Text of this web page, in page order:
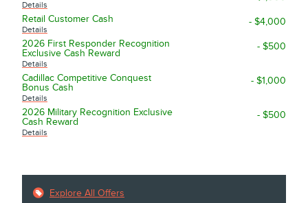
Details
Retail Customer Cash
Details
- $4,000
2026 First Responder Recognition
Exclusive Cash Reward
Details
- $500
Cadillac Competitive Conquest
Bonus Cash
Details
- $1,000
2026 Military Recognition Exclusive
Cash Reward
Details
- $500
Explore All Offers